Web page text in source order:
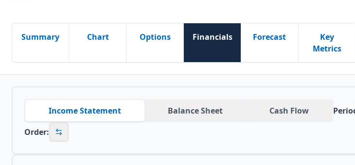
Summary Chart Options Financials Forecast
Key
Metrics
Income Statement Balance Sheet Cash Flow
Order: